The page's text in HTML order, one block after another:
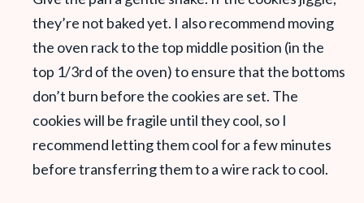
they’re not baked yet. I also recommend moving
the oven rack to the top middle position (in the
top 1/3rd of the oven) to ensure that the bottoms
don’t burn before the cookies are set. The
cookies will be fragile until they cool, so I
recommend letting them cool for a few minutes
before transferring them to a wire rack to cool.